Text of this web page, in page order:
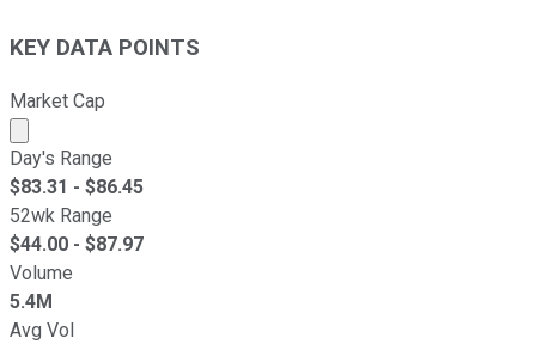
KEY DATA POINTS
Market Cap
Market cap calculated using publicly traded shares
Day's Range
$83.31 - $86.45
52wk Range
$44.00 - $87.97
Volume
5.4M
Avg Vol